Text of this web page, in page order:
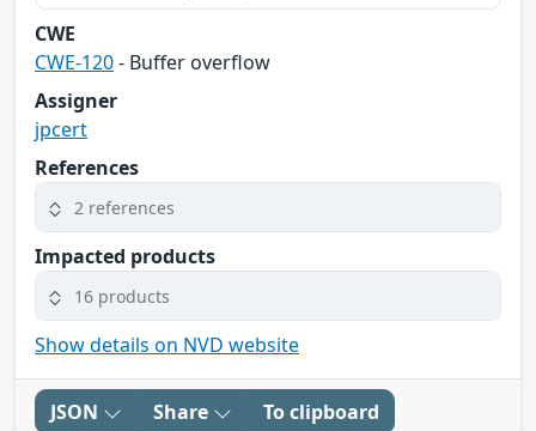
CWE
CWE-120- Buffer overflow
Assigner
jpcert
References
2 references
Impacted products
16 products
Show details on NVD website
JSON Share To clipboard